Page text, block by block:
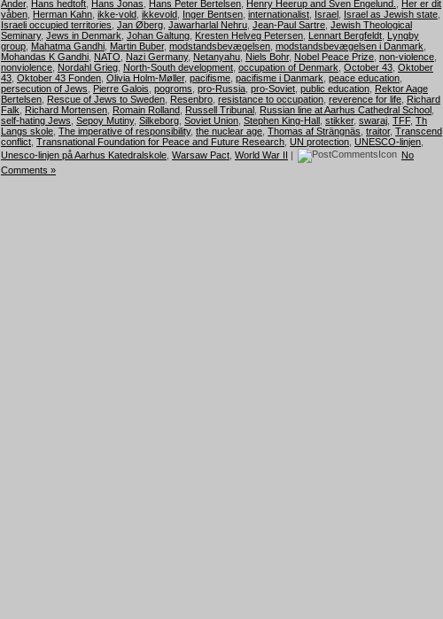
Ander, Hans hedtoft Hans Jonas Hans Peter Bertelsen Henry Heerup and Sven Engelund.
Her er dit
våben Herman Kahn ikke-vold ikkevold Inger Bentsen internationalist Israel Israel as Jewish state
Israeli occupied territories Jan Øberg Jawarharlal Nehru Jean-Paul Sartre Jewish Theological
Seminary, Jews in Denmark Johan Galtung Kresten Helveg Petersen Lennart Bergfeldt Lyngby
group Mahatma Gandhi Martin Buber, modstandsbevægelsen modstandsbevægelsen i Danmark
Mohandas K Gandhi NATO Nazi Germany, Netanyahu Niels Bohr, Nobel Peace Prize non-violence
nonviolence Nordahl Grieg North-South development occupation of Denmark October 43 Oktober
43 Oktober 43 Fonden Olivia Holm-Møller, pacifisme pacifisme i Danmark peace education
persecution of Jews
Pierre Galois pogroms pro-Russia pro-Soviet public education Rektor Aage
Bertelsen Rescue of Jews to Sweden Resenbro resistance to occupation reverence for life Richard
Falk
Richard Mortensen Romain Rolland Russell Tribunal Russian line at Aarhus Cathedral School
self-hating Jews Sepoy Mutiny, Silkeborg Soviet Union Stephen King-Hall stikker, swaraj TFF, Th
Langs skole The imperative of responsibility, the nuclear age Thomas af Strängnäs traitor, Transcend
conflict Transnational Foundation for Peace and Future Research UN protection UNESCO-linjen
Unesco-linjen på Aarhus Katedralskole Warsaw Pact World War II |
No
Comments »